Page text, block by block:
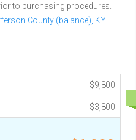
to purchasing procedures.
County (balance), KY
$9,800
$3,800